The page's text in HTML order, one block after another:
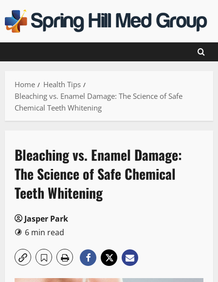
to
content
Home
Health Tips
Bleaching vs. Enamel Damage: The Science of Safe
Chemical Teeth Whitening
Bleaching vs. Enamel Damage:
The Science of Safe Chemical
Teeth Whitening
Jasper Park
6 min read